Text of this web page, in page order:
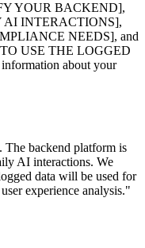
YOUR BACKEND],
INTERACTIONS],
NEEDS], and
USE THE LOGGED
about your
backend platform is
AI interactions. We
data will be used for
experience analysis."